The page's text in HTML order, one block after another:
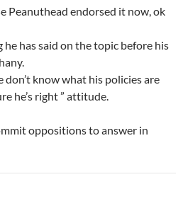
Peanuthead endorsed it now, ok
he has said on the topic before his
don’t know what his policies are
he’s right ” attitude.
oppositions to answer in